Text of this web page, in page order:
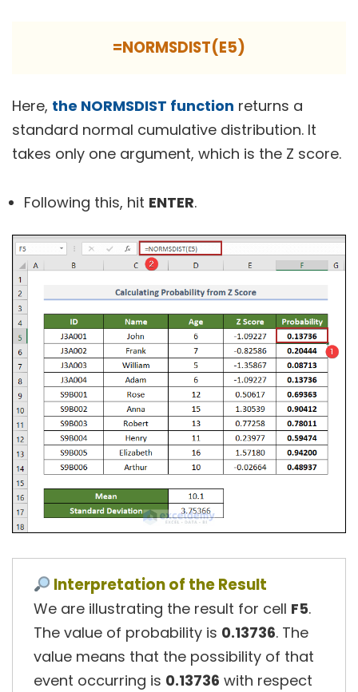
=NORMSDIST(E5)
Here, the NORMSDIST function returns a
standard normal cumulative distribution. It
takes only one argument, which is the Z score.
Following this, hit ENTER.
Interpretation of the Result
We are illustrating the result for cell F5.
The value of probability is 0.13736. The
value means that the possibility of that
event occurring is 0.13736 with respect